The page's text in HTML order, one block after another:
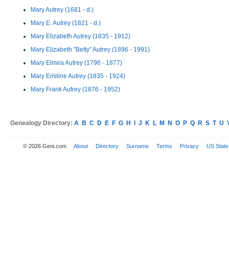
Mary Autrey (1681 - d.)
Mary E. Autrey (1821 - d.)
Mary Elizabeth Autrey (1835 - 1912)
Mary Elizabeth "Betty" Autrey (1896 - 1991)
Mary Elmira Autrey (1796 - 1877)
Mary Emiline Autrey (1835 - 1924)
Mary Frank Autrey (1876 - 1952)
Genealogy Directory: A B C D E F G H J K L M N O P Q R S T U
© 2026 Geni.com About Directory Surname Terms Privacy US